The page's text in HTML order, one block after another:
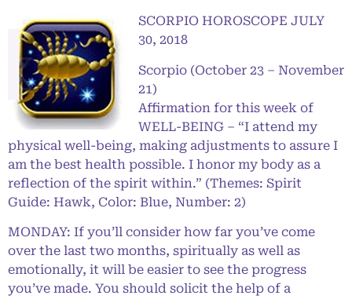
SCORPIO HOROSCOPE JULY
30, 2018
Scorpio (October 23 – November
21)
Affirmation for this week of
WELL-BEING – “I attend my
physical well-being, making adjustments to assure I
am the best health possible. I honor my body as a
reflection of the spirit within.” (Themes: Spirit
Guide: Hawk, Color: Blue, Number: 2)
MONDAY: If you’ll consider how far you’ve come
over the last two months, spiritually as well as
emotionally, it will be easier to see the progress
you’ve made. You should solicit the help of a